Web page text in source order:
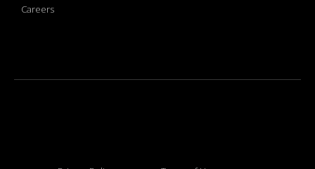
Careers